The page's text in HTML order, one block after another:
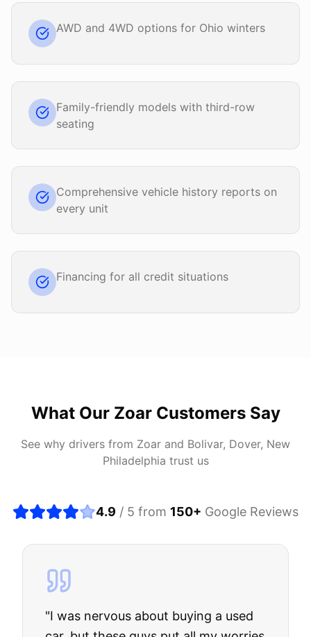
AWD and 4WD options for Ohio winters
Family-friendly models with third-row
seating
Comprehensive vehicle history reports on
every unit
Financing for all credit situations
What Our ZoarCustomers Say
See why drivers from Zoar and Bolivar, Dover, New
Philadelphia trust us
4.9 / 5 from 150+ Google Reviews
"I was nervous about buying a used